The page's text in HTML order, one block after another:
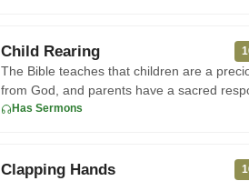
Child Rearing
The Bible teaches that children are a
from God, and parents have a sacred
raise them in
Has Sermons
Clapping Hands